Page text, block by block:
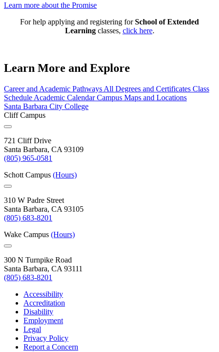
Learn more about the Promise
For help applying and registering forSchool of Extended
Learningclasses, click here.
Learn More and Explore
Career and Academic Pathways All Degrees and Certificates Class
Schedule Academic CalendarCampus Maps and Locations
Santa Barbara City College
Cliff Campus
721 Cliff Drive
Santa Barbara, CA 93109
(805) 965-0581
Schott Campus (Hours)
310 W Padre Street
Santa Barbara, CA 93105
(805) 683-8201
Wake Campus (Hours)
300 N Turnpike Road
Santa Barbara, CA 93111
(805) 683-8201
Accessibility
Accreditation
Disability
Employment
Legal
Privacy Policy
Report a Concern